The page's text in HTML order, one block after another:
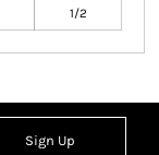
1/2
Sign Up